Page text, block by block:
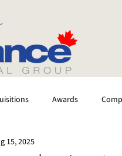
Awards
CEMS
15, 2025